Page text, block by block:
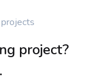
project?